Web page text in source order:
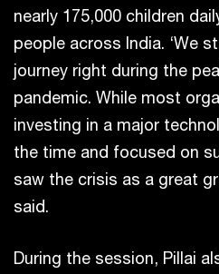
nearly 175,000 children
people across India. ‘We
journey right during the
pandemic. While most
investing in a major
the time and focused on
saw the crisis as a great
said.
During the session, Pillai